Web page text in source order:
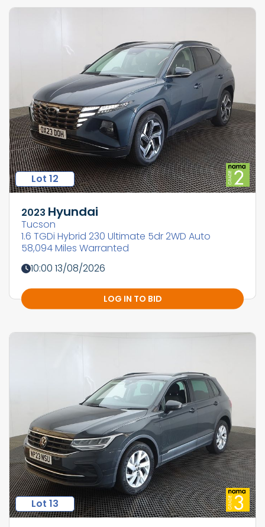
Lot 12
2023 Hyundai
Tucson
1.6 TGDi Hybrid 230 Ultimate 5dr 2WD Auto
58,094 Miles Warranted
10:00 13/08/2026
LOG IN TO BID
Lot 13